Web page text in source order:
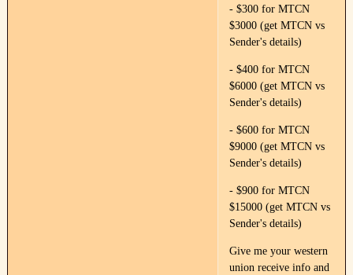
- $300 for MTCN
$3000 (get MTCN vs
Sender's details)
- $400 for MTCN
$6000 (get MTCN vs
Sender's details)
- $600 for MTCN
$9000 (get MTCN vs
Sender's details)
- $900 for MTCN
$15000 (get MTCN vs
Sender's details)
Give me your western
union receive info and